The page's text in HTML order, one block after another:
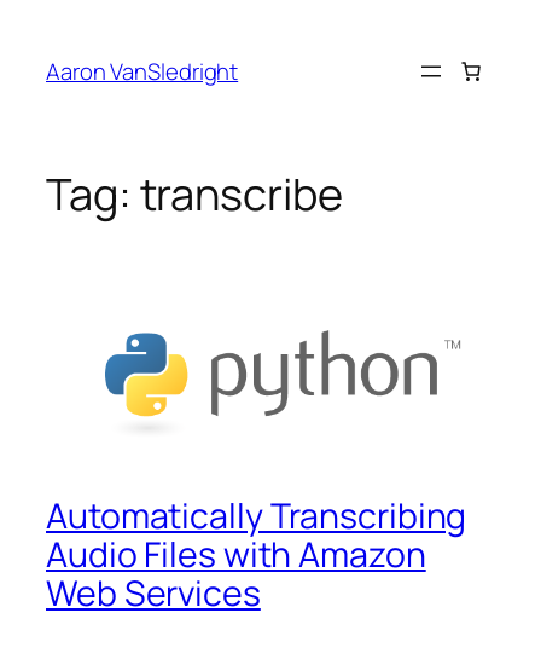
content
Aaron VanSledright
Tag: transcribe
Automatically Transcribing
Audio Files with Amazon
Web Services